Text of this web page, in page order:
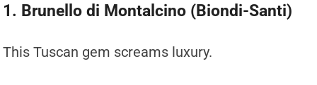
1. Brunello di Montalcino (Biondi-Santi)
This Tuscan gem screams luxury.